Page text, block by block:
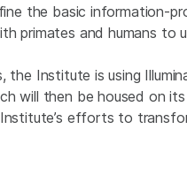
the basic information-
primates and humans to
the Institute is using
will then be housed on
efforts to